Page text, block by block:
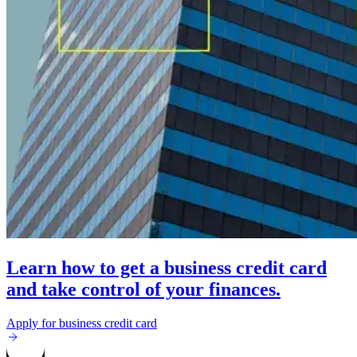
Learn how to get a business credit card
and take control of your finances.
Apply for business credit card